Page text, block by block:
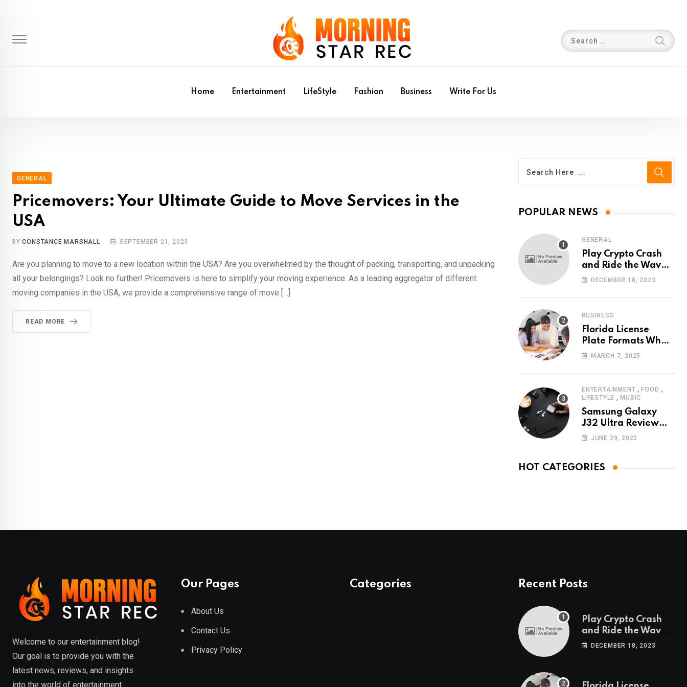
content
Home Entertainment LifeStyle Fashion Business Write For Us
GENERAL
Pricemovers: Your Ultimate Guide to Move Services in the
USA
BYCONSTANCE MARSHALL SEPTEMBER 21, 2023
Are you planning to move to a new location within the USA? Are you overwhelmed by the thought of packing, transporting, and unpacking
all your belongings? Look no further! Pricemovers is here to simplify your moving experience. As a leading aggregator of different
moving companies in the USA, we provide a comprehensive range of move […]
READ MORE
POPULAR NEWS
GENERAL
Play Crypto Crash
and Ride the Waves
of Crypto Volatility
Online Platform
DECEMBER 18, 2023
BUSINESS
Florida License
Plate Formats What
Each Digit Means
MARCH 7, 2025
ENTERTAINMENT ,FOOD ,
LIFESTYLE ,MUSIC
Samsung Galaxy
J32 Ultra Review
The New King of
JUNE 29, 2022
HOT CATEGORIES
Welcome to our entertainment blog!
Our goal is to provide you with the
latest news, reviews, and insights
into the world of entertainment.
Our Pages
About Us
Contact Us
Privacy Policy
Categories Recent Posts
Play Crypto Crash
and Ride the Waves
of Crypto Volatility
DECEMBER 18, 2023